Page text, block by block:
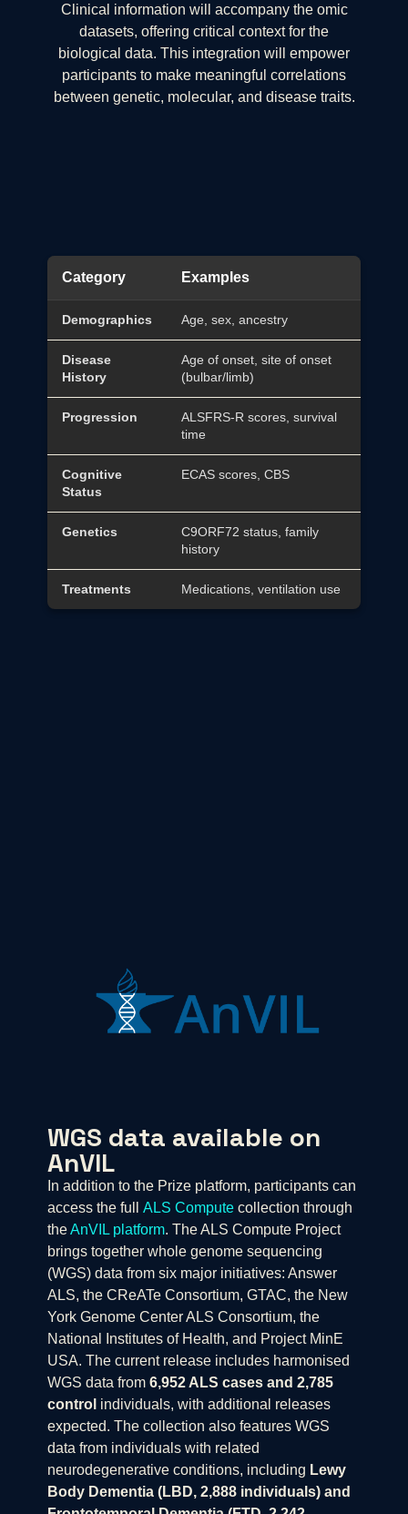
Clinical information will accompany the omic
datasets, offering critical context for the
biological data. This integration will empower
participants to make meaningful correlations
between genetic, molecular, and disease traits.
Category Examples
Demographics Age, sex, ancestry
Disease
History
Age of onset, site of onset
(bulbar/limb)
Progression
ALSFRS-R scores, survival
time
Cognitive
Status
ECAS scores, CBS
Genetics
C9ORF72 status, family
history
Treatments Medications, ventilation use
WGS data available on
AnVIL
In addition to the Prize platform, participants can
access the full ALS Compute collection through
theAnVIL platform. The ALS Compute Project
brings together whole genome sequencing
(WGS) data from six major initiatives: Answer
ALS, the CReATe Consortium, GTAC, the New
York Genome Center ALS Consortium, the
National Institutes of Health, and Project MinE
USA. The current release includes harmonised
WGS data from 6,952 ALS cases and 2,785
control individuals, with additional releases
expected. The collection also features WGS
data from individuals with related
neurodegenerative conditions, including Lewy
Body Dementia (LBD, 2,888 individuals) and